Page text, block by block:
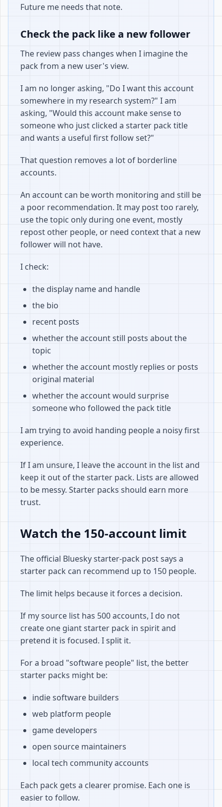
Future me needs that note.
Check the pack like a new follower
The review pass changes when I imagine the
pack from a new user's view.
I am no longer asking, "Do I want this account
somewhere in my research system?" I am
asking, "Would this account make sense to
someone who just clicked a starter pack title
and wants a useful first follow set?"
That question removes a lot of borderline
accounts.
An account can be worth monitoring and still be
a poor recommendation. It may post too rarely,
use the topic only during one event, mostly
repost other people, or need context that a new
follower will not have.
I check:
the display name and handle
the bio
recent posts
whether the account still posts about the
topic
whether the account mostly replies or posts
original material
whether the account would surprise
someone who followed the pack title
I am trying to avoid handing people a noisy first
experience.
If I am unsure, I leave the account in the list and
keep it out of the starter pack. Lists are allowed
to be messy. Starter packs should earn more
trust.
Watch the 150-account limit
The official Bluesky starter-pack post says a
starter pack can recommend up to 150 people.
The limit helps because it forces a decision.
If my source list has 500 accounts, I do not
create one giant starter pack in spirit and
pretend it is focused. I split it.
For a broad "software people" list, the better
starter packs might be:
indie software builders
web platform people
game developers
open source maintainers
local tech community accounts
Each pack gets a clearer promise. Each one is
easier to follow.